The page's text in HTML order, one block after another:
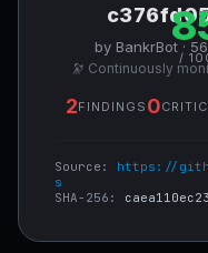
/
by BankrBot ·
🔭 Continuously
2FINDINGS 0
Source: https://
s
SHA-256: